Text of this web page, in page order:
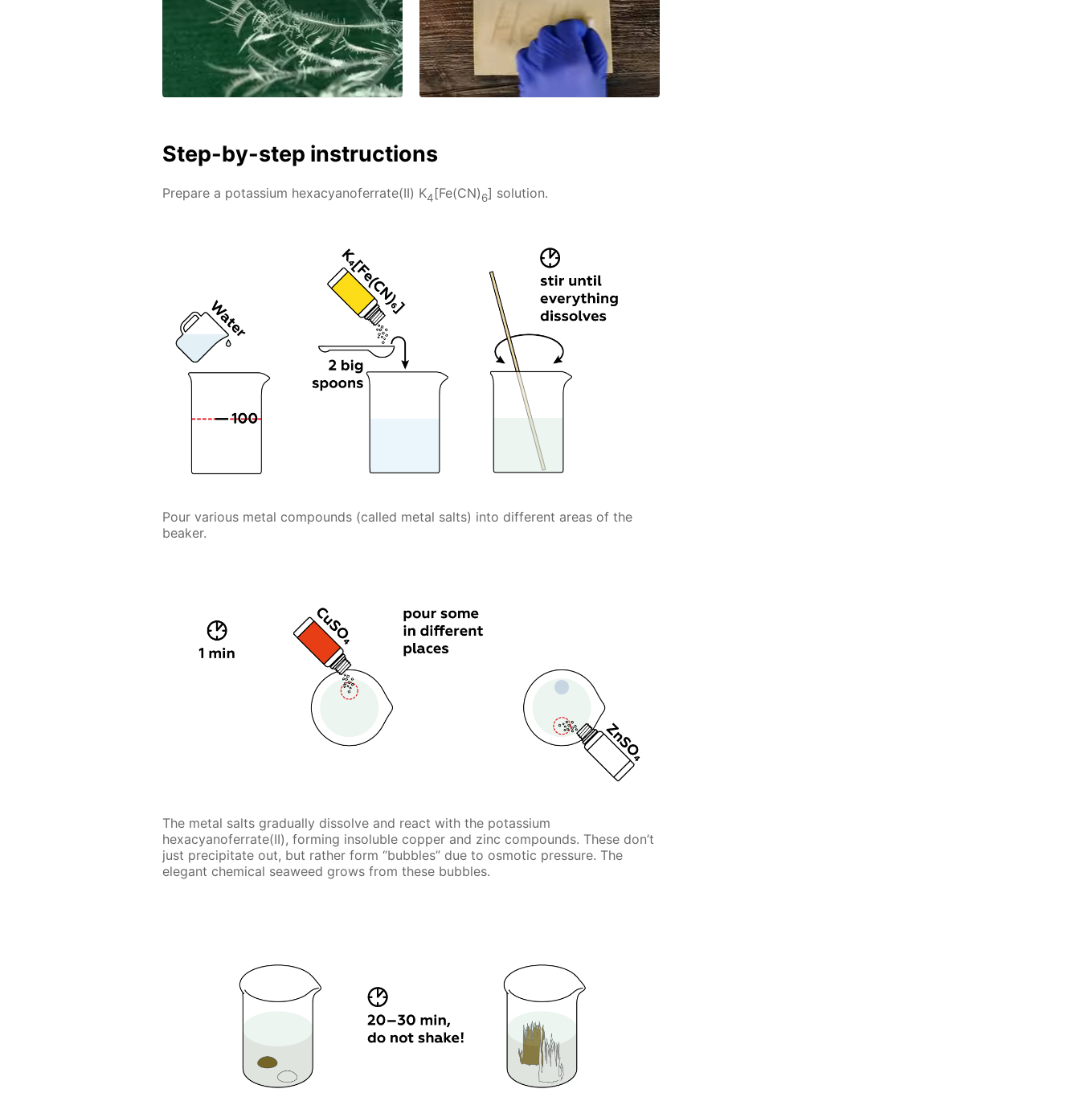
Step-by-step instructions
Prepare a potassium hexacyanoferrate(II) K4[Fe(CN)6] solution.
Pour various metal compounds (called metal salts) into different areas of the
beaker.
The metal salts gradually dissolve and react with the potassium
hexacyanoferrate(II), forming insoluble copper and zinc compounds. These don’t
just precipitate out, but rather form “bubbles” due to osmotic pressure. The
elegant chemical seaweed grows from these bubbles.